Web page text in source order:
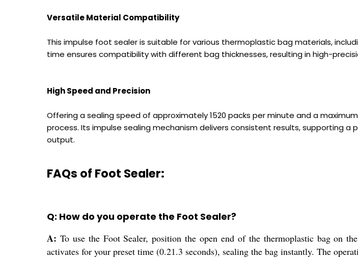
Versatile Material Compatibility
This impulse foot sealer is suitable for various thermoplastic bag materials,
time ensures compatibility with different bag thicknesses, resulting in high-
High Speed and Precision
Offering a sealing speed of approximately 1520 packs per minute and a
process. Its impulse sealing mechanism delivers consistent results, supporting
output.
FAQs of Foot Sealer:
Q: How do you operate the Foot Sealer?
A: To use the Foot Sealer, position the open end of the thermoplastic bag on
activates for your preset time (0.21.3 seconds), sealing the bag instantly. The